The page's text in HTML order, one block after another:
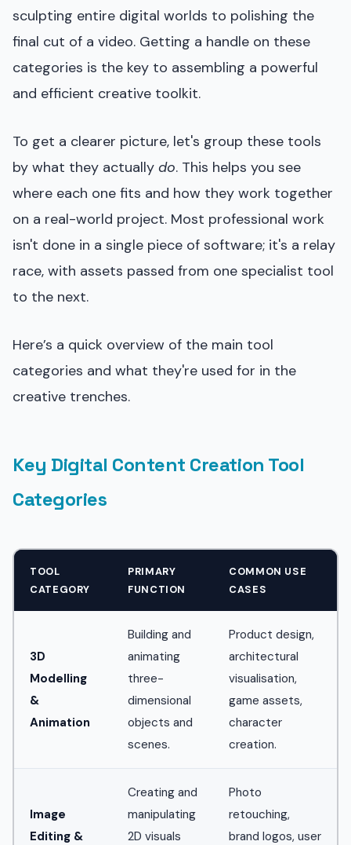
sculpting entire digital worlds to polishing the
final cut of a video. Getting a handle on these
categories is the key to assembling a powerful
and efficient creative toolkit.
To get a clearer picture, let's group these tools
by what they actually do. This helps you see
where each one fits and how they work together
on a real-world project. Most professional work
isn't done in a single piece of software; it's a relay
race, with assets passed from one specialist tool
to the next.
Here’s a quick overview of the main tool
categories and what they're used for in the
creative trenches.
Key Digital Content Creation Tool
Categories
TOOL
CATEGORY
PRIMARY
FUNCTION
COMMON USE
CASES
3D
Modelling
&
Animation
Building and
animating
three-
dimensional
objects and
scenes.
Product design,
architectural
visualisation,
game assets,
character
creation.
Image
Editing &
Creating and
manipulating
2D visuals
Photo
retouching,
brand logos, user